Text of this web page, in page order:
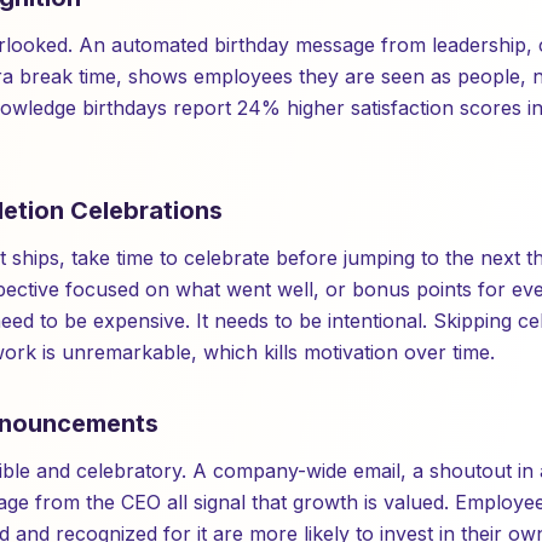
An automated birthday message from leadership,
break time, shows employees they are seen as people,
birthdays report 24% higher satisfaction scores
Celebrations
ships, take time to celebrate before jumping to the next
focused on what went well, or bonus points for
to be expensive. It needs to be intentional. Skipping
is unremarkable, which kills motivation over time.
and celebratory. A company-wide email, a shoutout in
from the CEO all signal that growth is valued.
and recognized for it are more likely to invest in their